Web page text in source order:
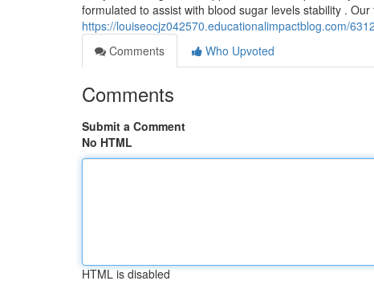
formulated to assist with blood sugar levels stability .
https://louiseocjz042570.educationalimpactblog.com/
Comments
Who Upvoted
Comments
Submit a Comment
No HTML
HTML is disabled